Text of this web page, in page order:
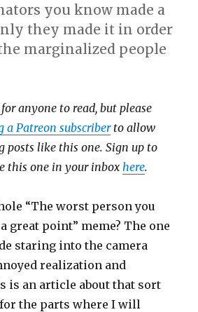
you know made a
they made it in order
marginalized people
anyone to read, but please
a Patreon subscriberto allow
posts like this one. Sign up to
this one in your inbox here.
“The worst person you
great point” meme? The one
staring into the camera
realization and
is an article about that sort
the parts where I will